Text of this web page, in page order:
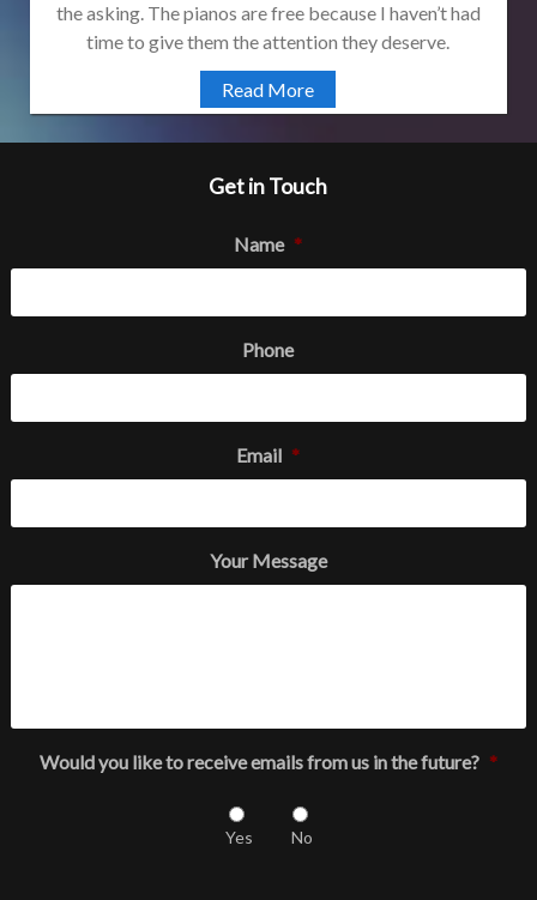
the asking. The pianos are free because I haven’t had
time to give them the attention they deserve.
Read More
Get in Touch
Name *
Phone
Email *
Your Message
Would you like to receive emails from us in the future? *
Yes No